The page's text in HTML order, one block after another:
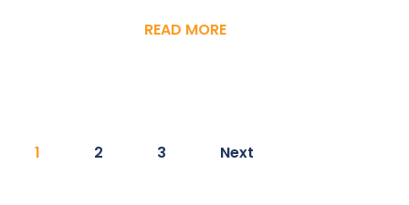
READ MORE
1 2 3 Next